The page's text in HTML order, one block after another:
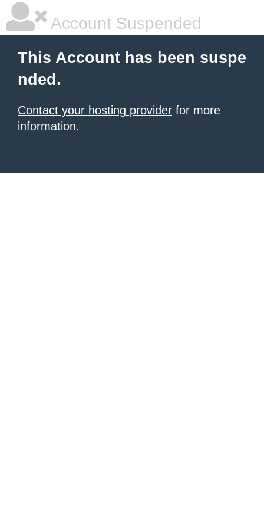
Account Suspended
This Account has been suspe
nded.
Contact your hosting provider for more
information.